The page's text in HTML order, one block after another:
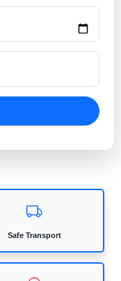
Safe Transport